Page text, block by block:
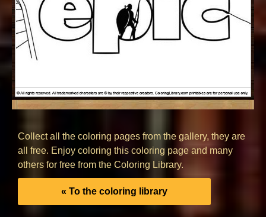
Collect all the coloring pages from the gallery, they are
all free. Enjoy coloring this coloring page and many
others for free from the Coloring Library.
« To the coloring library